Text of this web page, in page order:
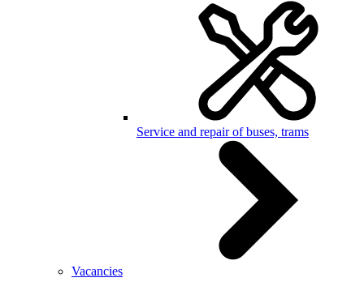
Service and repair of buses, trams
Vacancies